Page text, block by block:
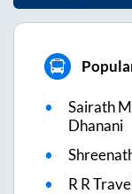
Sairath
Dhanani
R R